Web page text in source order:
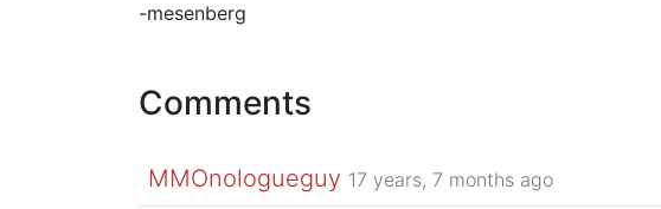
-mesenberg
Comments
MMOnologueguy 17 years, 7 months ago